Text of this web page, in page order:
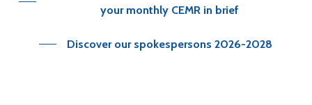
your monthly CEMR in brief
Discover our spokespersons 2026-2028